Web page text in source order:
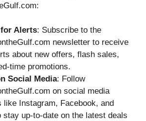
Alerts: Subscribe to the
newsletter to receive
about new offers, flash sales,
time promotions.
Social Media: Follow
on social media
like Instagram, Facebook, and
stay up-to-date on the latest deals